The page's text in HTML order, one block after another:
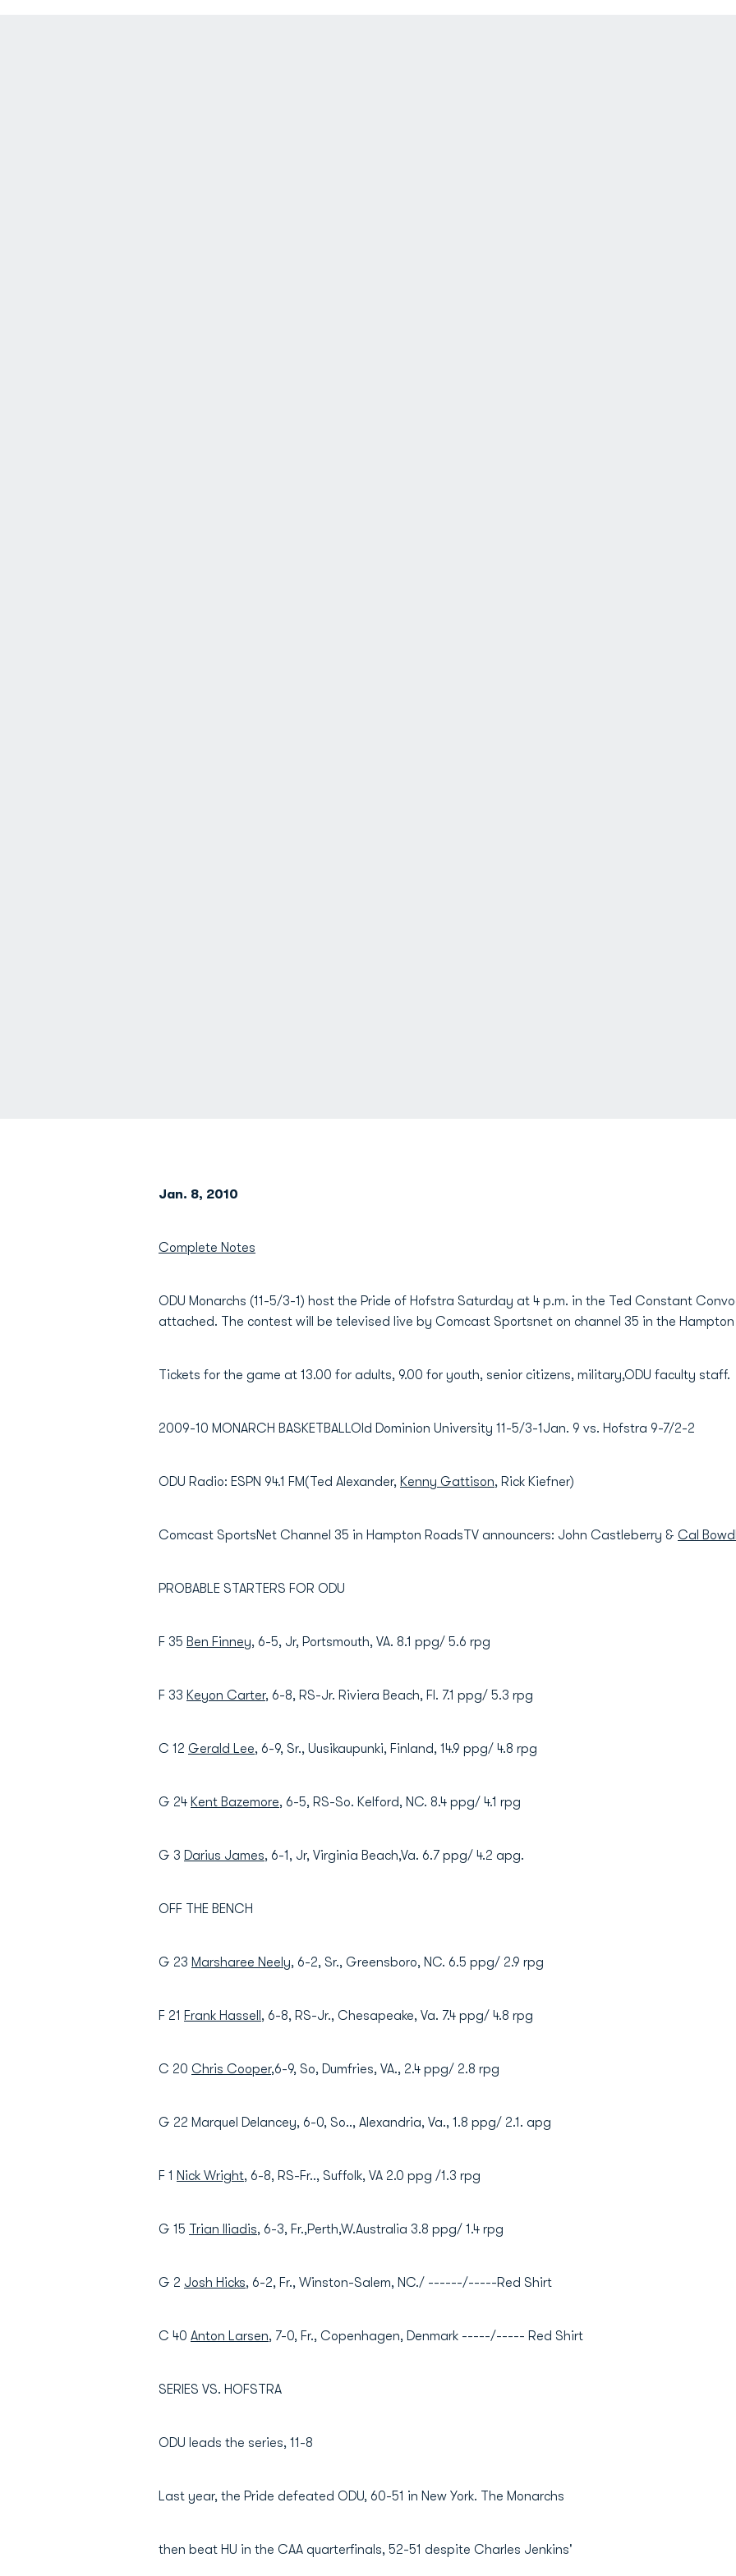
Jan. 8, 2010
Complete Notes
ODU Monarchs (11-5/3-1) host the Pride of Hofstra Saturday at 4 p.m. in the Ted Constant
attached. The contest will be televised live by Comcast Sportsnet on channel 35 in the
Tickets for the game at 13.00 for adults, 9.00 for youth, senior citizens, military,ODU faculty staff.
2009-10 MONARCH BASKETBALLOld Dominion University 11-5/3-1Jan. 9 vs. Hofstra 9-7/2-2
ODU Radio: ESPN 94.1 FM(Ted Alexander, Kenny Gattison, Rick Kiefner)
Comcast SportsNet Channel 35 in Hampton RoadsTV announcers: John Castleberry & Cal
PROBABLE STARTERS FOR ODU
F 35 Ben Finney, 6-5, Jr, Portsmouth, VA. 8.1 ppg/ 5.6 rpg
F 33 Keyon Carter, 6-8, RS-Jr. Riviera Beach, Fl. 7.1 ppg/ 5.3 rpg
C 12 Gerald Lee, 6-9, Sr., Uusikaupunki, Finland, 14.9 ppg/ 4.8 rpg
G 24 Kent Bazemore, 6-5, RS-So. Kelford, NC. 8.4 ppg/ 4.1 rpg
G 3 Darius James, 6-1, Jr, Virginia Beach,Va. 6.7 ppg/ 4.2 apg.
OFF THE BENCH
G 23 Marsharee Neely, 6-2, Sr., Greensboro, NC. 6.5 ppg/ 2.9 rpg
F 21 Frank Hassell , 6-8, RS-Jr., Chesapeake, Va. 7.4 ppg/ 4.8 rpg
C 20 Chris Cooper,6-9, So, Dumfries, VA., 2.4 ppg/ 2.8 rpg
G 22 Marquel Delancey, 6-0, So.., Alexandria, Va., 1.8 ppg/ 2.1. apg
F 1 Nick Wright, 6-8, RS-Fr.., Suffolk, VA 2.0 ppg /1.3 rpg
G 15 Trian Iliadis, 6-3, Fr.,Perth,W.Australia 3.8 ppg/ 1.4 rpg
G 2 Josh Hicks, 6-2, Fr., Winston-Salem, NC./ ------/-----Red Shirt
C 40 Anton Larsen, 7-0, Fr., Copenhagen, Denmark -----/----- Red Shirt
SERIES VS. HOFSTRA
ODU leads the series, 11-8
Last year, the Pride defeated ODU, 60-51 in New York. The Monarchs
then beat HU in the CAA quarterfinals, 52-51 despite Charles Jenkins'